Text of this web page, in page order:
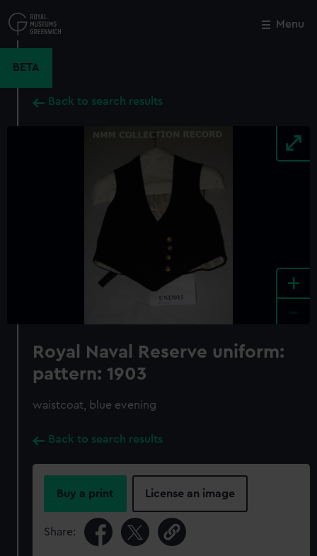
to
main
Menu
BETA
Back to search results
+
Royal Naval Reserve uniform:
pattern: 1903
waistcoat, blue evening
Back to search results
Buy a print License an image
Share:
Close